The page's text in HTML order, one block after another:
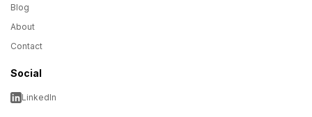
Blog
About
Contact
Social
LinkedIn